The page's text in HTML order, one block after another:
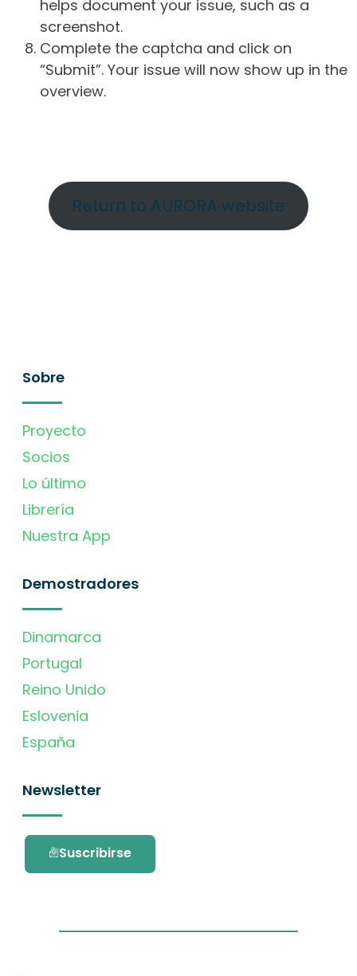
helps document your issue, such as a
screenshot.
Complete the captcha and click on
“Submit”. Your issue will now show up in the
overview.
Return to AURORA website
Sobre
Proyecto
Socios
Lo último
Librería
Nuestra App
Demostradores
Dinamarca
Portugal
Reino Unido
Eslovenia
España
Newsletter
Suscribirse